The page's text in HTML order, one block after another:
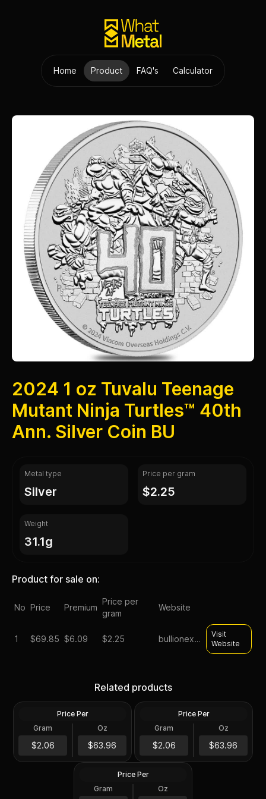
Home Product FAQ's Calculator
2024 1 oz Tuvalu Teenage
Mutant Ninja Turtles™ 40th
Ann. Silver Coin BU
Metal type
silver
Price per gram
$2.25
Weight
31.1g
Product for sale on:
No Price Premium
Price per
gram
Website
1 $69.85 $6.09 $2.25 bullionexchanges
Visit
Website
Related products
1 Troy Oz
$63.97
Price Per
Gram
$2.06
Oz
$63.96
1 Troy Oz
$63.97
Coin BU
Price Per
Gram
$2.06
Oz
$63.96
1 Oz
2024 1 oz Perth Opal Lunar
Dragon Silver Coin (Proof)
Price Per
Gram
Oz